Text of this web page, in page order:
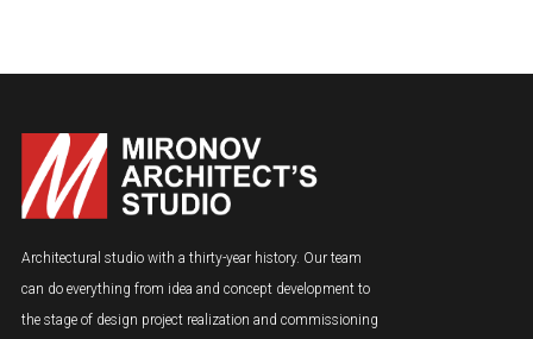
Architectural studio with a thirty-year history. Our team
can do everything from idea and concept development to
the stage of design project realization and commissioning